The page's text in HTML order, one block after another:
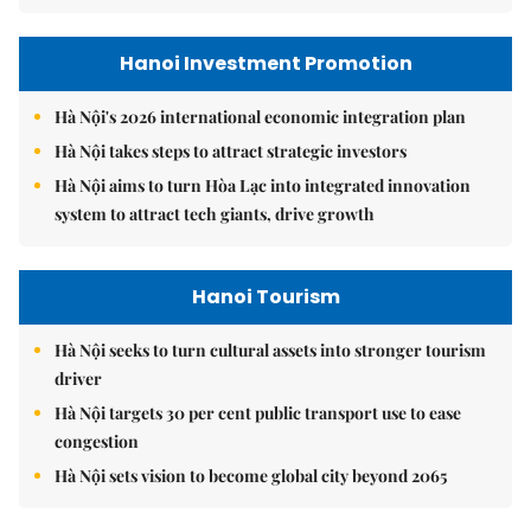
Hanoi Investment Promotion
Hà Nội's 2026 international economic integration plan
Hà Nội takes steps to attract strategic investors
Hà Nội aims to turn Hòa Lạc into integrated innovation
system to attract tech giants, drive growth
Hanoi Tourism
Hà Nội seeks to turn cultural assets into stronger tourism
driver
Hà Nội targets 30 per cent public transport use to ease
congestion
Hà Nội sets vision to become global city beyond 2065